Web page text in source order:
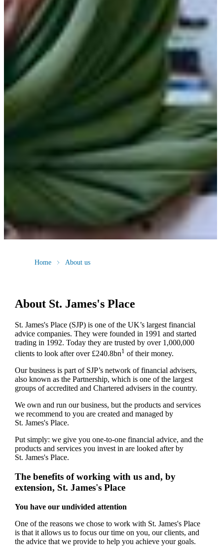
Home About us
About St. James'sPlace
St. James'sPlace (SJP) is one of the UK’s largest financial
advice companies. They were founded in 1991 and started
trading in 1992. Today they are trusted by over 1,000,000
clients to look after over £240.8bn1 of their money.
Our business is part of SJP’s network of financial advisers,
also known as the Partnership, which is one of the largest
groups of accredited and Chartered advisers in the country.
We own and run our business, but the products and services
we recommend to you are created and managed by
St. James'sPlace.
Put simply: we give you one-to-one financial advice, and the
products and services you invest in are looked after by
St. James'sPlace.
The benefits of working with us and, by
extension, St. James'sPlace
You have our undivided attention
One of the reasons we chose to work with St. James'sPlace
is that it allows us to focus our time on you, our clients, and
the advice that we provide to help you achieve your goals.